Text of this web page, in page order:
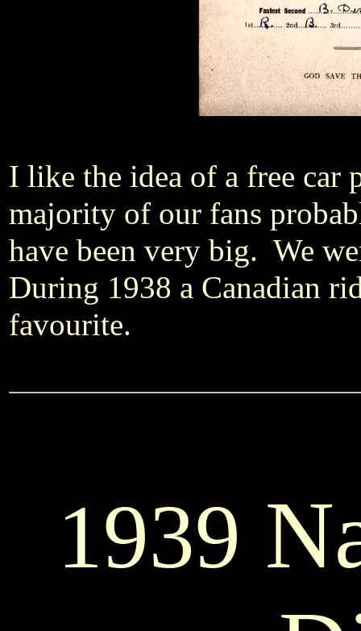
I like the idea of a free car
majority of our fans
have been very big. We
During 1938 a Canadian
favourite.
1939